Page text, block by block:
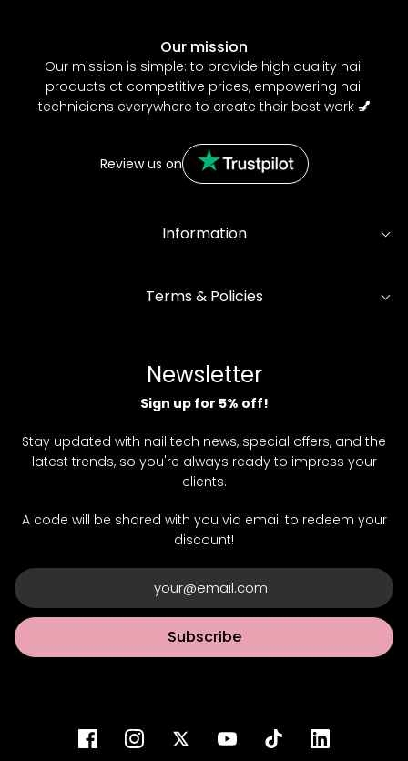
Our mission
Our mission is simple: to provide high quality nail
products at competitive prices, empowering nail
technicians everywhere to create their best work 💅
Review us on
Information
Terms & Policies
Newsletter
Sign up for 5% off!
Stay updated with nail tech news, special offers, and the
latest trends, so you're always ready to impress your
clients.
A code will be shared with you via email to redeem your
discount!
Subscribe